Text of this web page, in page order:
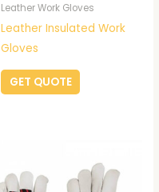
Leather Work Gloves
Leather Insulated Work
Gloves
GET QUOTE